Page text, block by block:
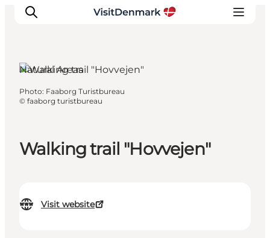
Inspiration
Accommodation
Walking trail "Hovvejen"
Visit website
Natural Areas
Photo: Faaborg Turistbureau
© faaborg turistbureau